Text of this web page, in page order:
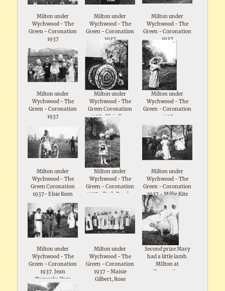
Milton under
Wychwood - The
Green - Coronation
1937
Milton under
Wychwood - The
Green - Coronation
1937
Milton under
Wychwood - The
Green - Coronation
1937
Milton under
Wychwood - The
Green - Coronation
1937
Milton under
Wychwood - The
Green Coronation
1937- Elsie Keen
Milton under
Wychwood - The
Green - Coronation
1937
Milton under
Wychwood - The
Green Coronation
1937- Elsie Keen
Milton under
Wychwood - The
Green - Coronation
1937 - Ruth Parsloe
Milton under
Wychwood - The
Green - Coronation
1937 - Millie Kite
Milton under
Wychwood - The
Green - Coronation
1937. Jean
Treweeke,Pam
Wiggins
Milton under
Wychwood - The
Green - Coronation
1937 - Maisie
Gilbert, Rose
Second prize Mary
had a little lamb.
MIlton at
Coronation